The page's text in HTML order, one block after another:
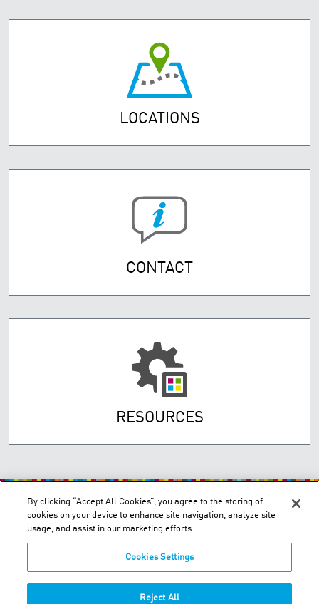
LOCATIONS
CONTACT
RESOURCES
Order & Technical Support:
By clicking “Accept All Cookies”, you agree to the storing of
cookies on your device to enhance site navigation, analyze site
usage, and assist in our marketing efforts.
Cookies Settings
Reject All